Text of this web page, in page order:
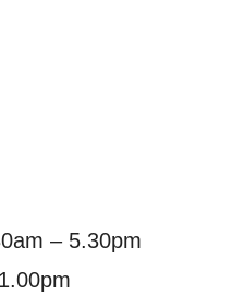
– 5.30pm